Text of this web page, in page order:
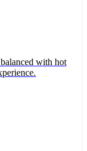
with hot